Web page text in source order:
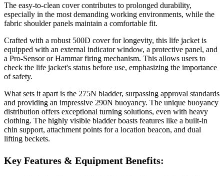
The easy-to-clean cover contributes to prolonged durability,
especially in the most demanding working environments, while the
fabric shoulder panels maintain a comfortable fit.
Crafted with a robust 500D cover for longevity, this life jacket is
equipped with an external indicator window, a protective panel, and
a Pro-Sensor or Hammar firing mechanism. This allows users to
check the life jacket's status before use, emphasizing the importance
of safety.
What sets it apart is the 275N bladder, surpassing approval standards
and providing an impressive 290N buoyancy. The unique buoyancy
distribution offers exceptional turning solutions, even with heavy
clothing. The highly visible bladder boasts features like a built-in
chin support, attachment points for a location beacon, and dual
lifting beckets.
Key Features & Equipment Benefits: